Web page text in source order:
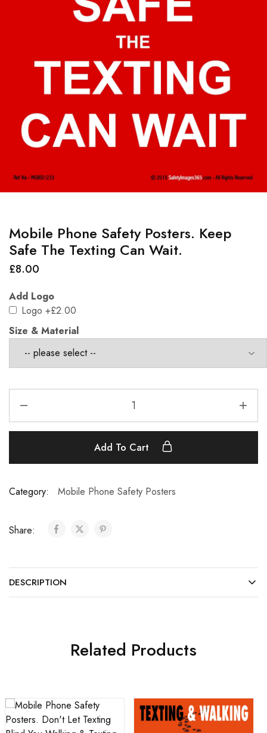
Mobile Phone Safety Posters. Keep
Safe The Texting Can Wait.
£8.00
Add Logo
Logo +£2.00
Size & Material
Add To Cart
Category: Mobile Phone Safety Posters
Share:
DESCRIPTION
Related Products